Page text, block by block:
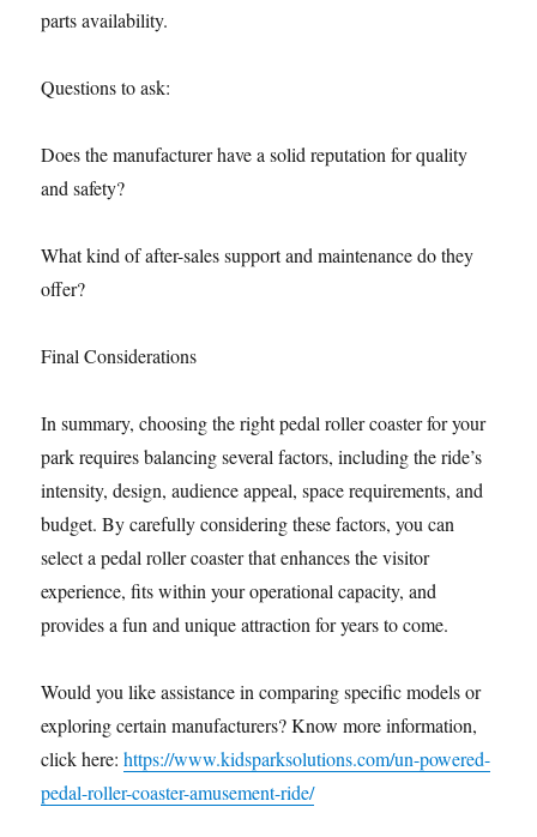
parts availability.
Questions to ask:
Does the manufacturer have a solid reputation for quality
and safety?
What kind of after-sales support and maintenance do they
offer?
Final Considerations
In summary, choosing the right pedal roller coaster for your
park requires balancing several factors, including the ride’s
intensity, design, audience appeal, space requirements, and
budget. By carefully considering these factors, you can
select a pedal roller coaster that enhances the visitor
experience, fits within your operational capacity, and
provides a fun and unique attraction for years to come.
Would you like assistance in comparing specific models or
exploring certain manufacturers? Know more information,
click here:https://www.kidsparksolutions.com/un-powered-
pedal-roller-coaster-amusement-ride/